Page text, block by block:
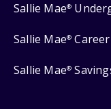
Sallie Mae®
Sallie Mae®
Sallie Mae®